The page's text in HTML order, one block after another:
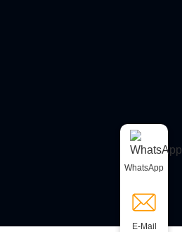
WhatsApp
E-Mail